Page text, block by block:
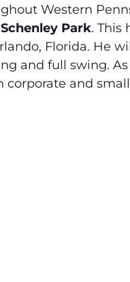
Western
Park. This
Florida. He
and full swing. As
corporate and